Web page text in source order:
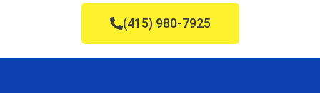
(415) 980-7925